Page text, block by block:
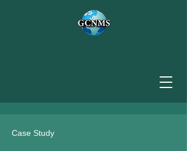
Case Study